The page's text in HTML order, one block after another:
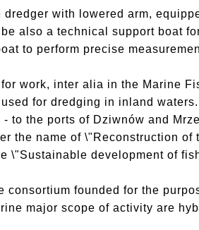
with lowered arm,
also a technical support boat
to perform precise
work, inter alia in the Marine
for dredging in inland
to the ports of Dziwnów and
the name of \"Reconstruction
\"Sustainable development of
consortium founded for the
major scope of activity are